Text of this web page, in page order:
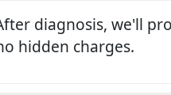
diagnosis, we'll
hidden charges.